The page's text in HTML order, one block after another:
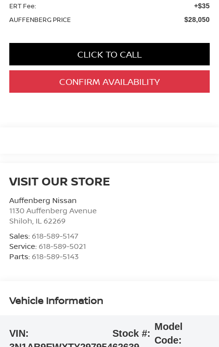
ERT Fee: +$35
AUFFENBERG PRICE $28,050
CLICK TO CALL
CONFIRM AVAILABILITY
VISIT OUR STORE
Auffenberg Nissan
1130 Auffenberg Avenue
Shiloh IL 62269
Sales: 618-589-5147
Service: 618-589-5021
Parts: 618-589-5143
Vehicle Information
VIN:
Stock #:
Model
Code: